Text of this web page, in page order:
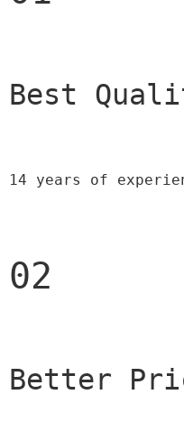
Best
14 years of
02
Better